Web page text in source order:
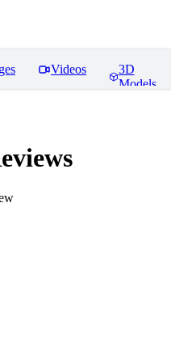
Videos
3D
Models